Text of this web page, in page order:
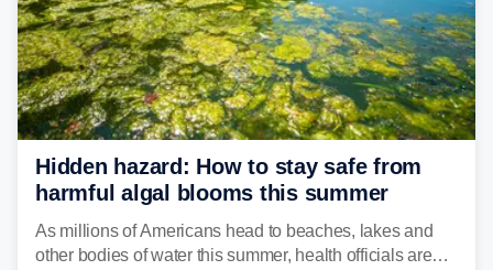
Hidden hazard: How to stay safe from
harmful algal blooms this summer
As millions of Americans head to beaches, lakes and
other bodies of water this summer, health officials are